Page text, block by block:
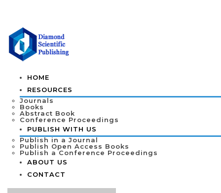
HOME
RESOURCES
Journals
Books
Abstract Book
Conference Proceedings
PUBLISH WITH US
Publish in a Journal
Publish Open Access Books
Publish a Conference Proceedings
ABOUT US
CONTACT